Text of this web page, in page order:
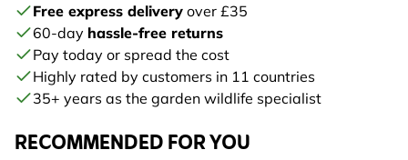
Free express delivery over £35
60-day hassle-free returns
Pay today or spread the cost
Highly rated by customers in 11 countries
35+ years as the garden wildlife specialist
RECOMMENDED FOR YOU